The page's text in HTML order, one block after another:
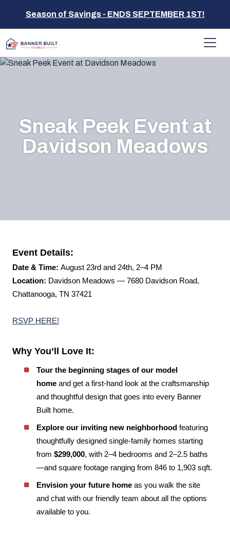
Season of Savings - ENDS SEPTEMBER 1ST!
Sneak Peek Event at
Davidson Meadows
Event Details:
Date & Time: August 23rd and 24th, 2–4 PM
Location: Davidson Meadows — 7680 Davidson Road,
Chattanooga, TN 37421
RSVP HERE!
Why You’ll Love It:
Tour the beginning stages of our model
home and get a first-hand look at the craftsmanship
and thoughtful design that goes into every Banner
Built home.
Explore our inviting new neighborhood featuring
thoughtfully designed single-family homes starting
from $299,000, with 2–4 bedrooms and 2–2.5 baths
—and square footage ranging from 846 to 1,903 sqft.
Envision your future home as you walk the site
and chat with our friendly team about all the options
available to you.